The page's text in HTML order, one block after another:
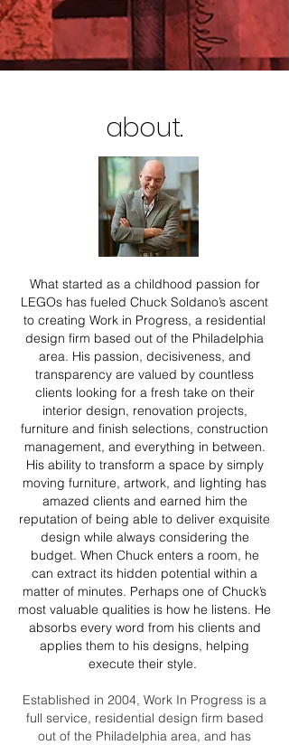
about.
What started as a childhood passion for
LEGOs has fueled Chuck Soldano’s ascent
to creating Work in Progress, a residential
design firm based out of the Philadelphia
area. His passion, decisiveness, and
transparency are valued by countless
clients looking for a fresh take on their
interior design, renovation projects,
furniture and finish selections, construction
management, and everything in between.
His ability to transform a space by simply
moving furniture, artwork, and lighting has
amazed clients and earned him the
reputation of being able to deliver exquisite
design while always considering the
budget. When Chuck enters a room, he
can extract its hidden potential within a
matter of minutes. Perhaps one of Chuck’s
most valuable qualities is how he listens. He
absorbs every word from his clients and
applies them to his designs, helping
execute their style.
Established in 2004, Work In Progress is a
full service, residential design firm based
out of the Philadelphia area, and has